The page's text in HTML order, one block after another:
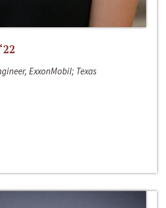
ExxonMobil; Texas